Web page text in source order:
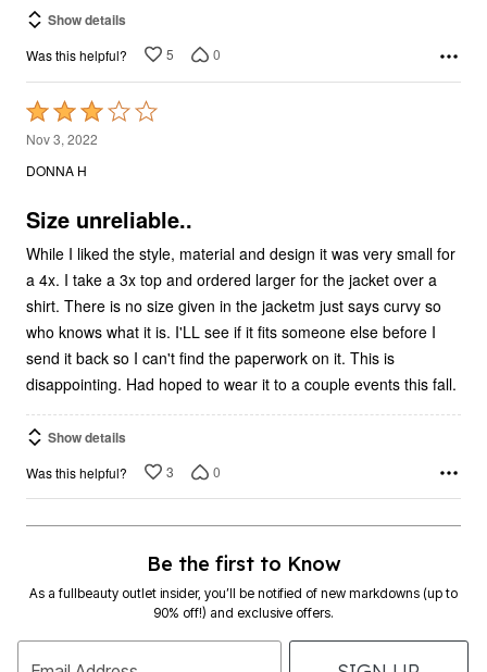
Show details
Was this helpful? 5 0
Rated
3
out
5
Nov 3, 2022
DONNA H
Size unreliable..
While I liked the style, material and design it was very small for
a 4x. I take a 3x top and ordered larger for the jacket over a
shirt. There is no size given in the jacketm just says curvy so
who knows what it is. I'LL see if it fits someone else before I
send it back so I can't find the paperwork on it. This is
disappointing. Had hoped to wear it to a couple events this fall.
Show details
Was this helpful? 3 0
Be the first to Know
As a fullbeauty outlet insider, you’ll be notified of new markdowns (up to
90% off!) and exclusive offers.